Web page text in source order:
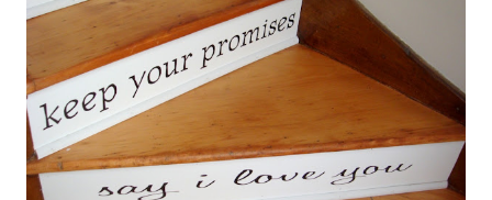
Lemon 1 Bay Leaf 1 Cinnamon Stick 1/4 Cup Whole Cloves 1.
Cut orange and lemon into pieces. 2. Put all ingredients in a
sauce pan and cover with water. 3. Simmer on stove, and add
additional water during the day, when needed. Holiday Spice 2 c.
water 1/2 c. sugar 1 c. pineapple juice 1 c. orange juice 1 lemon,
sliced 4 cinnamon sticks 1 Tbs...